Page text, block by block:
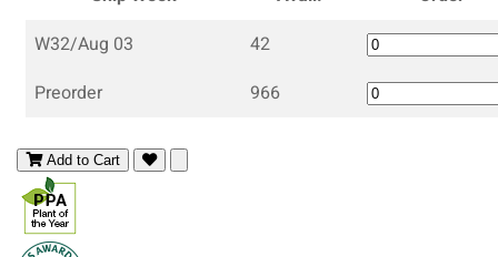
W32/Aug 03
42
Preorder
966
Add to Cart